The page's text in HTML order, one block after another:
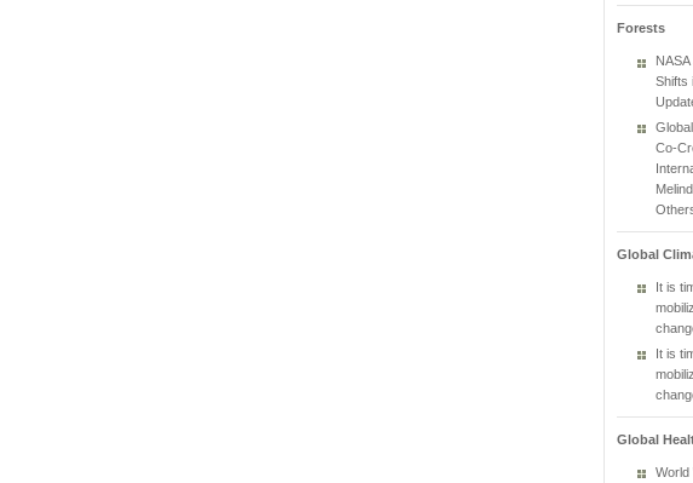
Forests
Shifts
Co-
Global
It is
It is
Global
World